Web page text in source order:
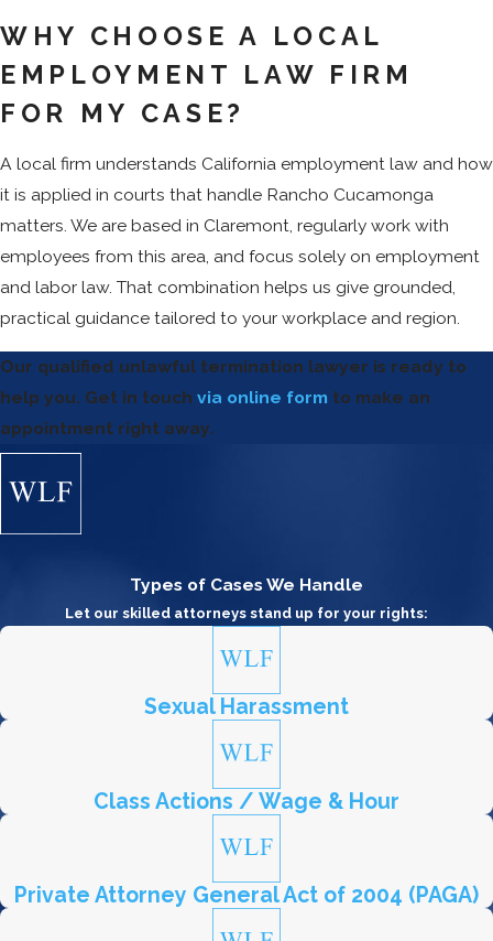
WHY CHOOSE A LOCAL
EMPLOYMENT LAW FIRM
FOR MY CASE?
A local firm understands California employment law and how
it is applied in courts that handle Rancho Cucamonga
matters. We are based in Claremont, regularly work with
employees from this area, and focus solely on employment
and labor law. That combination helps us give grounded,
practical guidance tailored to your workplace and region.
Our qualified unlawful termination lawyer is ready to
help you. Get in touch via online form to make an
appointment right away.
Types of Cases We Handle
Let our skilled attorneys stand up for your rights:
Sexual Harassment
Class Actions / Wage & Hour
Private Attorney General Act of 2004 (PAGA)